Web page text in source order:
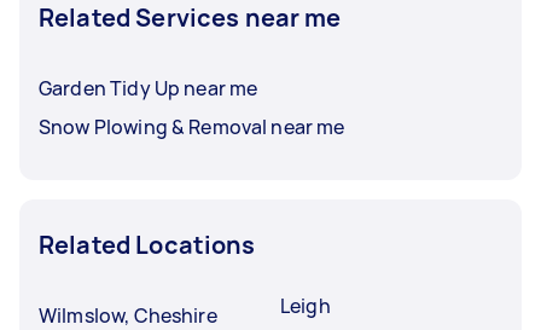
Related Services near me
Garden Tidy Up near me
Snow Plowing & Removal near me
Related Locations
Wilmslow, Cheshire
Leigh